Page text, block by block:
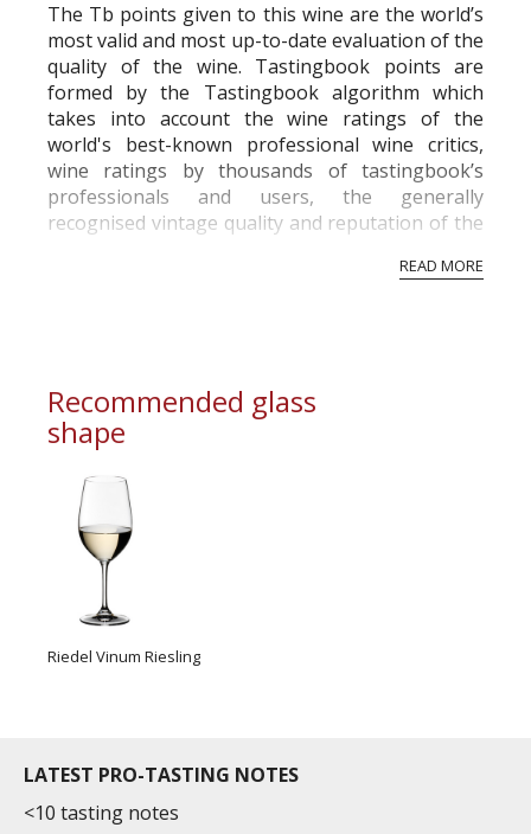
The Tb points given to this wine are the world’s
most valid and most up-to-date evaluation of the
quality of the wine. Tastingbook points are
formed by the Tastingbook algorithm which
takes into account the wine ratings of the
world's best-known professional wine critics,
wine ratings by thousands of tastingbook’s
professionals and users, the generally
recognised vintage quality and reputation of the
professional ratings to get the Tb score.
READ MORE
Recommended glass
shape
Riedel Vinum Riesling
LATEST PRO-TASTING NOTES
<10 tasting notes